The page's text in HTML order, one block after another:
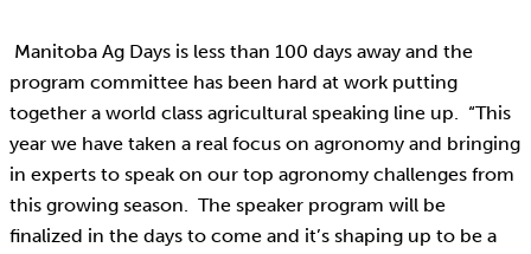
Manitoba Ag Days is less than 100 days away and the
program committee has been hard at work putting
together a world class agricultural speaking line up. “This
year we have taken a real focus on agronomy and bringing
in experts to speak on our top agronomy challenges from
this growing season. The speaker program will be
finalized in the days to come and it’s shaping up to be a